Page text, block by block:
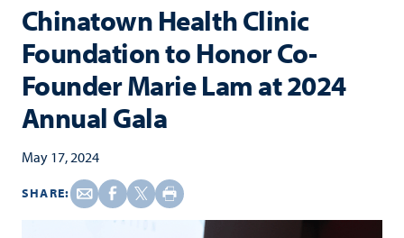
Chinatown Health Clinic
Foundation to Honor Co-
Founder Marie Lam at 2024
Annual Gala
May 17, 2024
SHARE: